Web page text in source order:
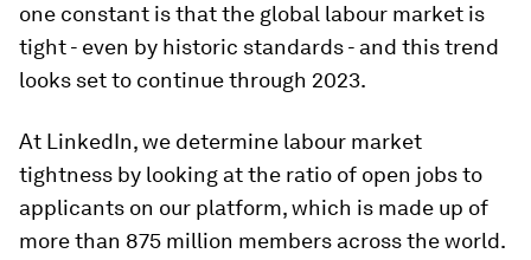
one constant is that the global labour market is
tight - even by historic standards - and this trend
looks set to continue through 2023.
At LinkedIn, we determine labour market
tightness by looking at the ratio of open jobs to
applicants on our platform, which is made up of
more than 875 million members across the world.